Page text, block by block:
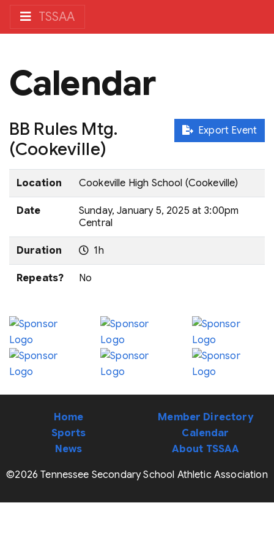
TSSAA
Calendar
Export Event
BB Rules Mtg.
(Cookeville)
Location Cookeville High School (Cookeville)
Date
Sunday, January 5, 2025 at 3:00pm
Central
Duration 1h
Repeats? No
Home
Sports
News
Member Directory
Calendar
About TSSAA
©2026 Tennessee Secondary School Athletic Association